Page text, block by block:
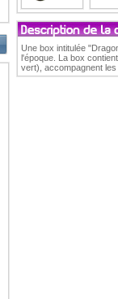
Une box intitulée
l'époque. La box
vert), accompagnent les